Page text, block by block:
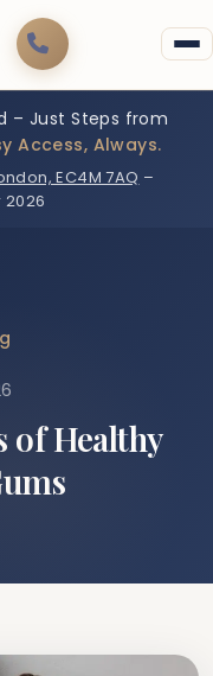
– Just Steps from
Access, Always.
EC4M 7AQ –
of Healthy